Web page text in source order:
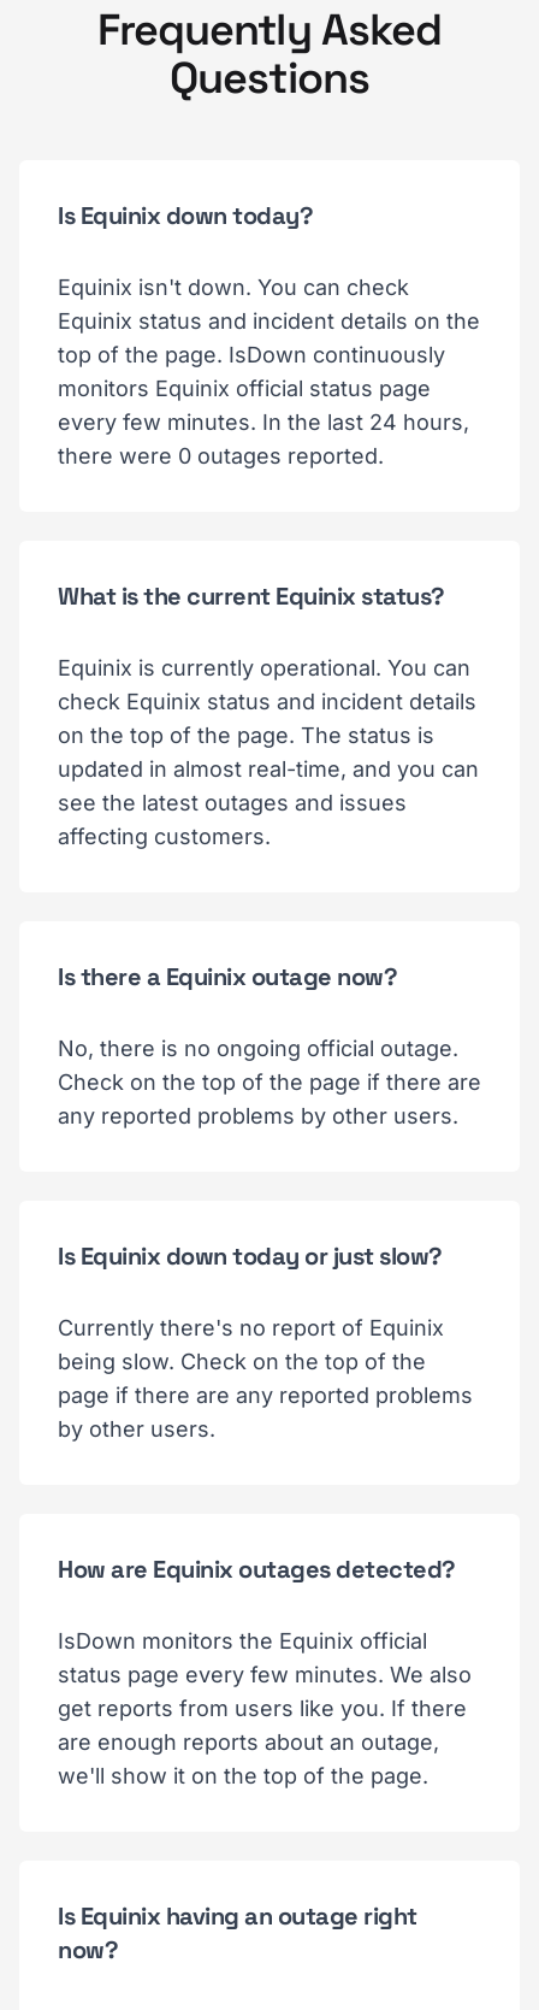
Frequently Asked
Questions
Is Equinix down today?
Equinix isn't down. You can check
Equinix status and incident details on the
top of the page. IsDown continuously
monitors Equinix official status page
every few minutes. In the last 24 hours,
there were 0 outages reported.
What is the current Equinix status?
Equinix is currently operational. You can
check Equinix status and incident details
on the top of the page. The status is
updated in almost real-time, and you can
see the latest outages and issues
affecting customers.
Is there a Equinix outage now?
No, there is no ongoing official outage.
Check on the top of the page if there are
any reported problems by other users.
Is Equinix down today or just slow?
Currently there's no report of Equinix
being slow. Check on the top of the
page if there are any reported problems
by other users.
How are Equinix outages detected?
IsDown monitors the Equinix official
status page every few minutes. We also
get reports from users like you. If there
are enough reports about an outage,
we'll show it on the top of the page.
Is Equinix having an outage right
now?